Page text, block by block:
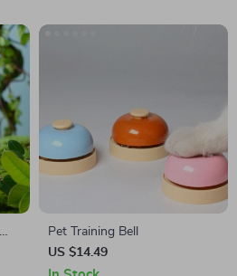
Pet Training Bell
US $14.49